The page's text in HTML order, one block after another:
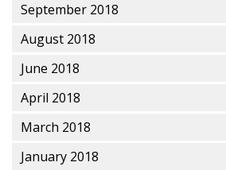
September 2018
August 2018
June 2018
April 2018
March 2018
January 2018